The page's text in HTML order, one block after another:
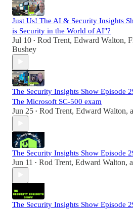
Just Us! The AI & Security Insights
is Security in the World of AI"?
Jul 10 • Rod Trent, Edward Walton,
Bushey
The Security Insights Show Episode
The Microsoft SC-500 exam
Jun 25 • Rod Trent, Edward Walton,
The Security Insights Show Episode
Jun 11 • Rod Trent, Edward Walton,
The Security Insights Show Episode